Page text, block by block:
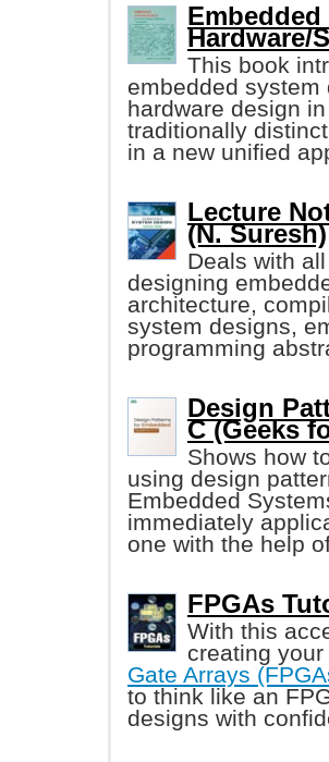
Hardware/
This book
embedded
hardware design
traditionally
in a new unified
Lecture
(N. Suresh)
Deals with
designing
architecture,
system designs,
programming
Design
C (Geeks
Shows how
using design
Embedded
immediately
one with the help
FPGAs
With this
creating
Gate Arrays
to think like an
designs with